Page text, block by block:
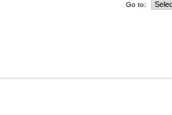
Go to: